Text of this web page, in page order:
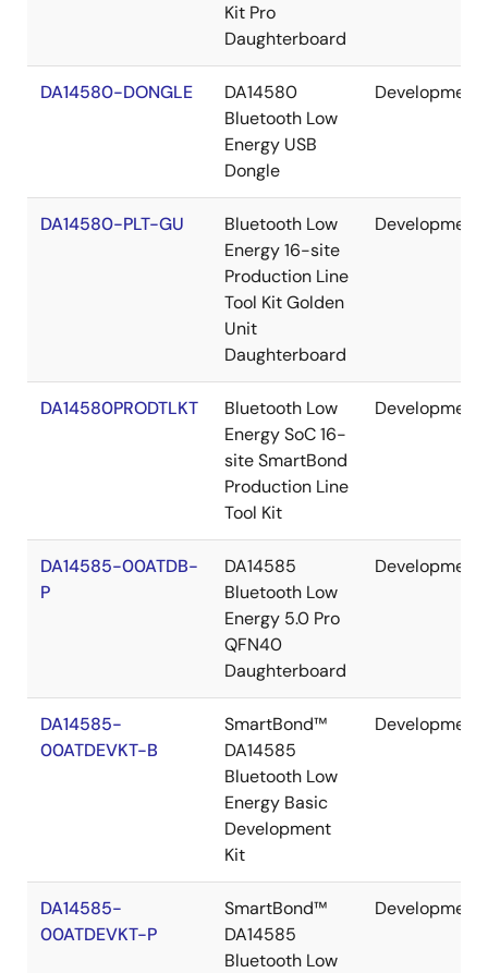
Kit Pro
Daughterboard
DA14580-DONGLE
DA14580
Bluetooth Low
Energy USB
Dongle
Development
DA14580-PLT-GU
Bluetooth Low
Energy 16-site
Production Line
Tool Kit Golden
Unit
Daughterboard
Development
DA14580PRODTLKT
Bluetooth Low
Energy SoC 16-
site SmartBond
Production Line
Tool Kit
Development
DA14585-00ATDB-
P
DA14585
Bluetooth Low
Energy 5.0 Pro
QFN40
Daughterboard
Development
DA14585-
00ATDEVKT-B
SmartBond™
DA14585
Bluetooth Low
Energy Basic
Development
Kit
Development
DA14585-
00ATDEVKT-P
SmartBond™
DA14585
Bluetooth Low
Development